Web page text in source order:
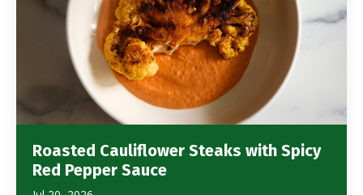
Roasted Cauliflower Steaks with Spicy
Red Pepper Sauce